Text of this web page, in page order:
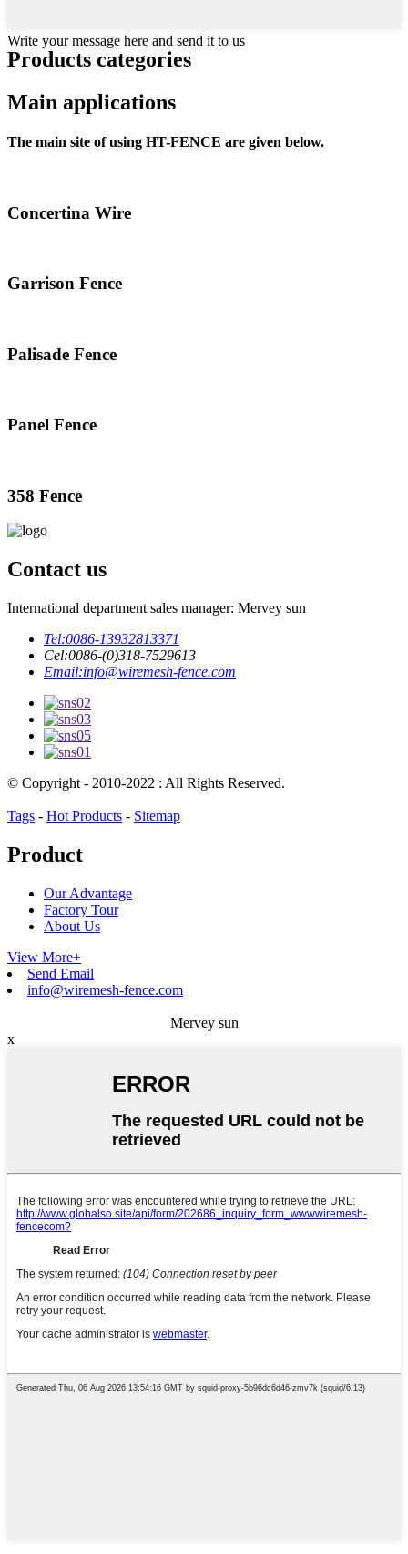
Write your message here and send it to us
Products categories
Main applications
The main site of using HT-FENCE are given below.
Concertina Wire
Garrison Fence
Palisade Fence
Panel Fence
358 Fence
Contact us
International department sales manager: Mervey sun
Tel:0086-13932813371
Cel:0086-(0)318-7529613
Email:info@wiremesh-fence.com
© Copyright - 2010-2022 : All Rights Reserved.
Tags - Hot Products - Sitemap
Product
Our Advantage
Factory Tour
About Us
View More+
Send Email
info@wiremesh-fence.com
Mervey sun
x